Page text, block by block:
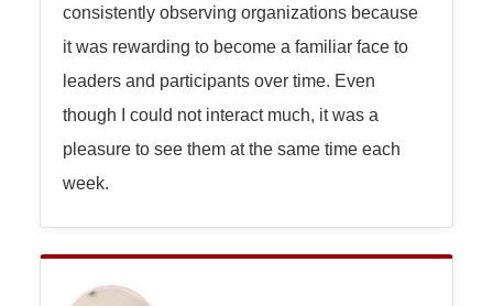
consistently observing organizations because
it was rewarding to become a familiar face to
leaders and participants over time. Even
though I could not interact much, it was a
pleasure to see them at the same time each
week.